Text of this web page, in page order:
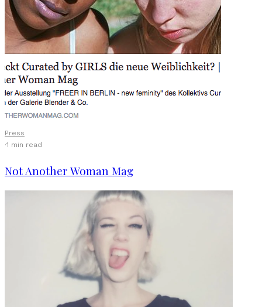
Press
·1 min read
Not Another Woman Mag